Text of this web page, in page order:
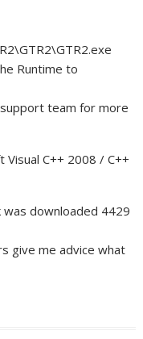
Runtime to
team for more
C++ 2008 / C++
downloaded 4429
give me advice what